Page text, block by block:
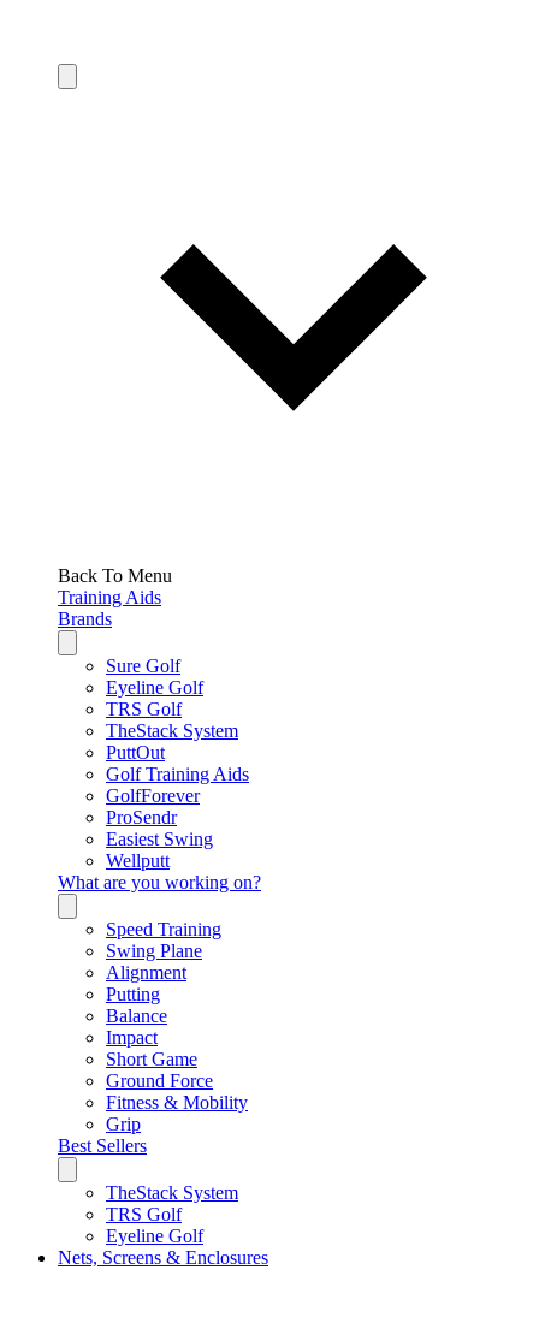
Back To Menu
Training Aids
Brands
Sure Golf
Eyeline Golf
TRS Golf
TheStack System
PuttOut
Golf Training Aids
GolfForever
ProSendr
Easiest Swing
Wellputt
What are you working on?
Speed Training
Swing Plane
Alignment
Putting
Balance
Impact
Short Game
Ground Force
Fitness & Mobility
Grip
Best Sellers
TheStack System
TRS Golf
Eyeline Golf
Nets, Screens & Enclosures